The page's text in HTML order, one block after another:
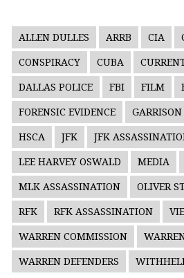
ALLEN DULLES ARRB CIA
CONSPIRACY CUBA
DALLAS POLICE FBI FILM
FORENSIC EVIDENCE
HSCA JFK JFK
LEE HARVEY OSWALD MEDIA
MLK ASSASSINATION OLIVER
RFK RFK ASSASSINATION
WARREN COMMISSION
WARREN DEFENDERS